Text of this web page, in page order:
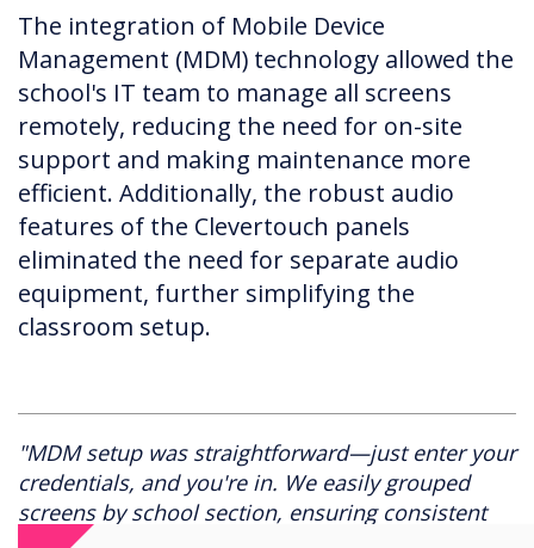
The integration of Mobile Device
Management (MDM) technology allowed the
school's IT team to manage all screens
remotely, reducing the need for on-site
support and making maintenance more
efficient. Additionally, the robust audio
features of the Clevertouch panels
eliminated the need for separate audio
equipment, further simplifying the
classroom setup.
"MDM setup was straightforward—just enter your
credentials, and you're in. We easily grouped
screens by school section, ensuring consistent
settings across all classrooms. It's been